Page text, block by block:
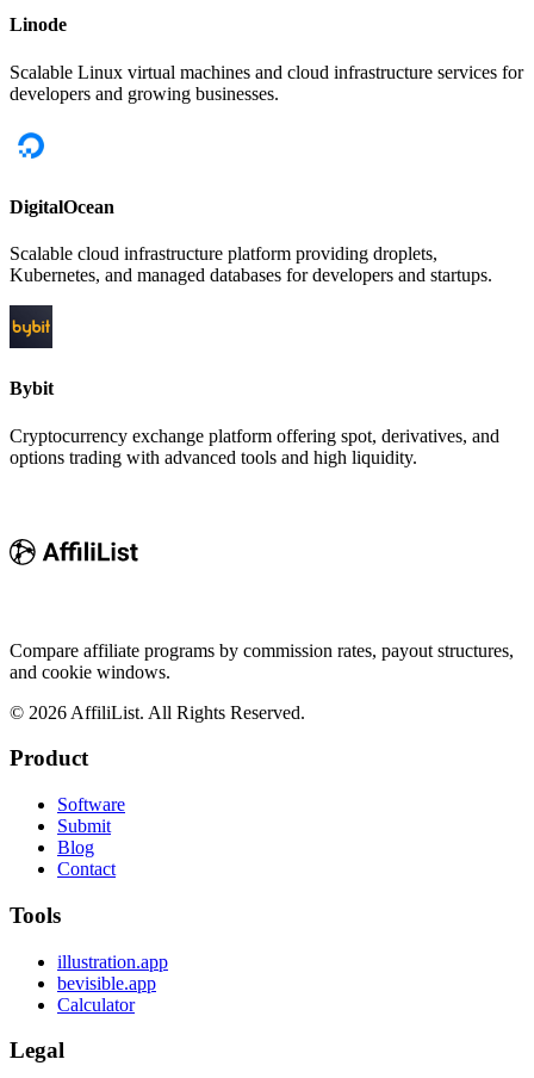
Linode
Scalable Linux virtual machines and cloud infrastructure services for
developers and growing businesses.
DigitalOcean
Scalable cloud infrastructure platform providing droplets,
Kubernetes, and managed databases for developers and startups.
Bybit
Cryptocurrency exchange platform offering spot, derivatives, and
options trading with advanced tools and high liquidity.
Compare affiliate programs by commission rates, payout structures,
and cookie windows.
© 2026 AffiliList. All Rights Reserved.
Product
Software
Submit
Blog
Contact
Tools
illustration.app
bevisible.app
Calculator
Legal